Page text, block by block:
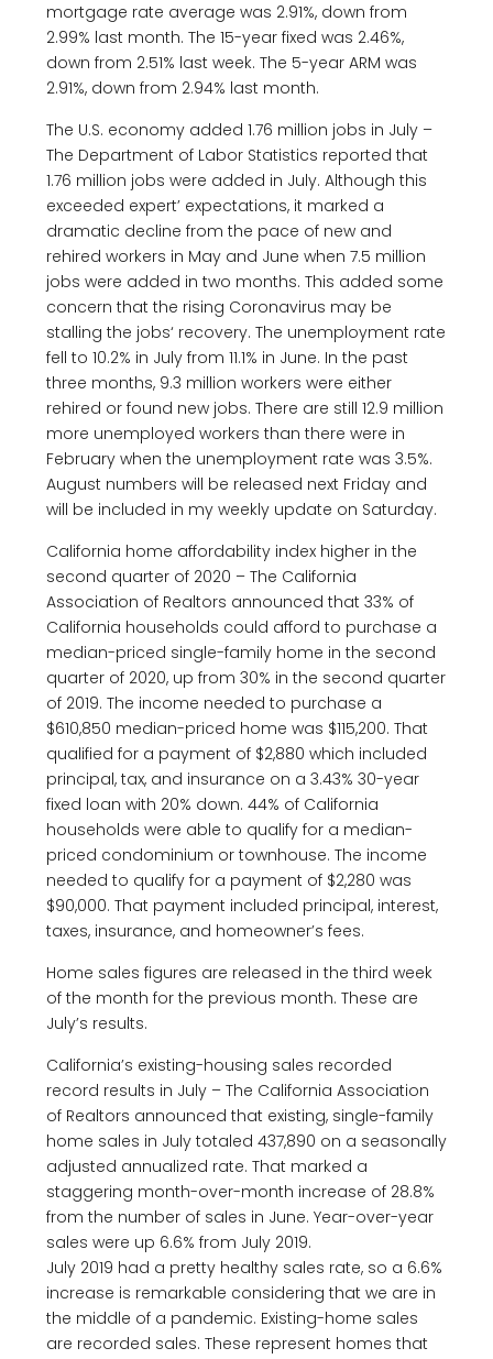
mortgage rate average was 2.91%, down from
2.99% last month. The 15-year fixed was 2.46%,
down from 2.51% last week. The 5-year ARM was
2.91%, down from 2.94% last month.
The U.S. economy added 1.76 million jobs in July –
The Department of Labor Statistics reported that
1.76 million jobs were added in July. Although this
exceeded expert’ expectations, it marked a
dramatic decline from the pace of new and
rehired workers in May and June when 7.5 million
jobs were added in two months. This added some
concern that the rising Coronavirus may be
stalling the jobs‘ recovery. The unemployment rate
fell to 10.2% in July from 11.1% in June. In the past
three months, 9.3 million workers were either
rehired or found new jobs. There are still 12.9 million
more unemployed workers than there were in
February when the unemployment rate was 3.5%.
August numbers will be released next Friday and
will be included in my weekly update on Saturday.
California home affordability index higher in the
second quarter of 2020 – The California
Association of Realtors announced that 33% of
California households could afford to purchase a
median-priced single-family home in the second
quarter of 2020, up from 30% in the second quarter
of 2019. The income needed to purchase a
$610,850 median-priced home was $115,200. That
qualified for a payment of $2,880 which included
principal, tax, and insurance on a 3.43% 30-year
fixed loan with 20% down. 44% of California
households were able to qualify for a median-
priced condominium or townhouse. The income
needed to qualify for a payment of $2,280 was
$90,000. That payment included principal, interest,
taxes, insurance, and homeowner’s fees.
Home sales figures are released in the third week
of the month for the previous month. These are
July’s results.
California’s existing-housing sales recorded
record results in July – The California Association
of Realtors announced that existing, single-family
home sales in July totaled 437,890 on a seasonally
adjusted annualized rate. That marked a
staggering month-over-month increase of 28.8%
from the number of sales in June. Year-over-year
sales were up 6.6% from July 2019.
July 2019 had a pretty healthy sales rate, so a 6.6%
increase is remarkable considering that we are in
the middle of a pandemic. Existing-home sales
are recorded sales. These represent homes that